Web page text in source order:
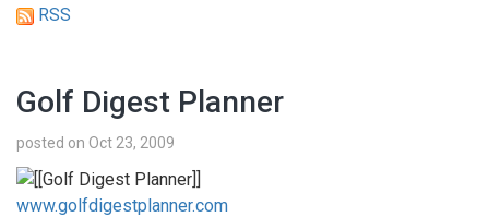
RSS
Golf Digest Planner
posted on Oct 23, 2009
www.golfdigestplanner.com